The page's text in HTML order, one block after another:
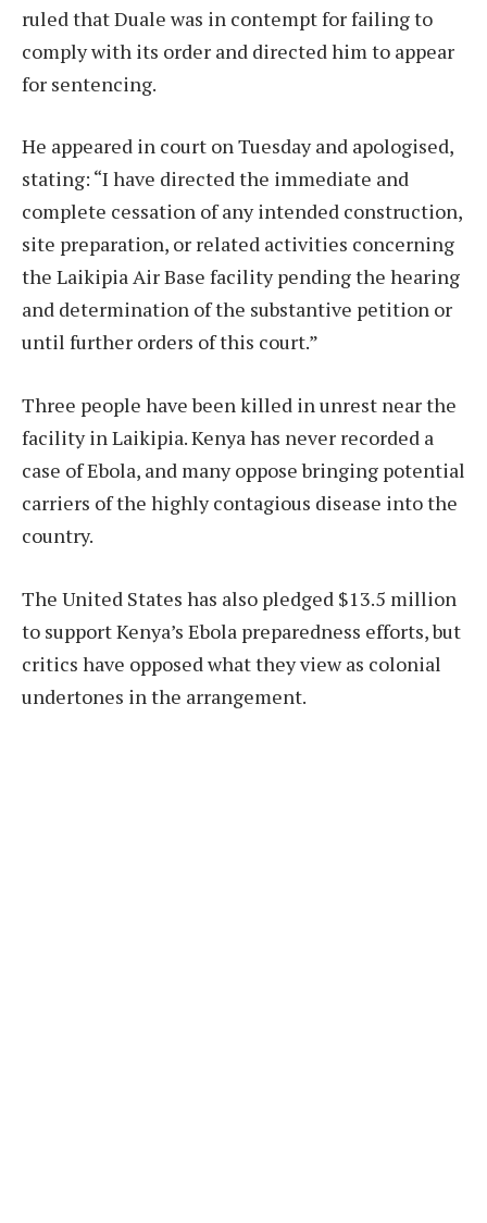
ruled that Duale was in contempt for failing to
comply with its order and directed him to appear
for sentencing.
He appeared in court on Tuesday and apologised,
stating: “I have directed the immediate and
complete cessation of any intended construction,
site preparation, or related activities concerning
the Laikipia Air Base facility pending the hearing
and determination of the substantive petition or
until further orders of this court.”
Three people have been killed in unrest near the
facility in Laikipia. Kenya has never recorded a
case of Ebola, and many oppose bringing potential
carriers of the highly contagious disease into the
country.
The United States has also pledged $13.5 million
to support Kenya’s Ebola preparedness efforts, but
critics have opposed what they view as colonial
undertones in the arrangement.